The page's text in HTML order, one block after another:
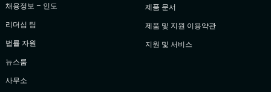
채용정보 – 인도
리더십 팀
법률 자원
뉴스룸
사무소
제품 문서
제품 및 지원 이용약관
지원 및 서비스